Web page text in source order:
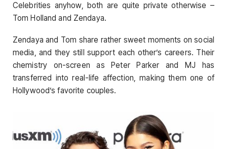
Celebrities anyhow, both are quite private otherwise –
Tom Holland and Zendaya.
Zendaya and Tom share rather sweet moments on social
media, and they still support each other’s careers. Their
chemistry on-screen as Peter Parker and MJ has
transferred into real-life affection, making them one of
Hollywood’s favorite couples.